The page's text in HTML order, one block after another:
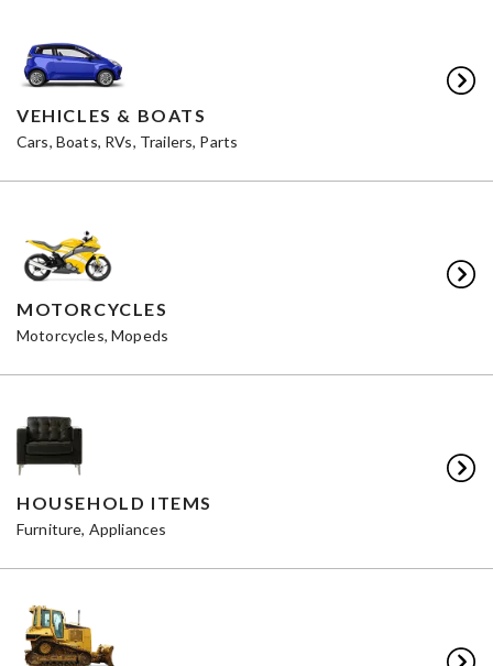
VEHICLES & BOATS
Cars, Boats, RVs, Trailers, Parts
MOTORCYCLES
Motorcycles, Mopeds
HOUSEHOLD ITEMS
Furniture, Appliances